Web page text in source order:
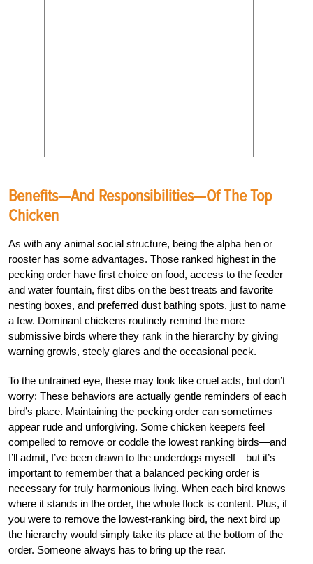
Benefits—And Responsibilities—Of The Top
Chicken
As with any animal social structure, being the alpha hen or
rooster has some advantages. Those ranked highest in the
pecking order have first choice on food, access to the feeder
and water fountain, first dibs on the best treats and favorite
nesting boxes, and preferred dust bathing spots, just to name
a few. Dominant chickens routinely remind the more
submissive birds where they rank in the hierarchy by giving
warning growls, steely glares and the occasional peck.
To the untrained eye, these may look like cruel acts, but don’t
worry: These behaviors are actually gentle reminders of each
bird’s place. Maintaining the pecking order can sometimes
appear rude and unforgiving. Some chicken keepers feel
compelled to remove or coddle the lowest ranking birds—and
I’ll admit, I’ve been drawn to the underdogs myself—but it’s
important to remember that a balanced pecking order is
necessary for truly harmonious living. When each bird knows
where it stands in the order, the whole flock is content. Plus, if
you were to remove the lowest-ranking bird, the next bird up
the hierarchy would simply take its place at the bottom of the
order. Someone always has to bring up the rear.